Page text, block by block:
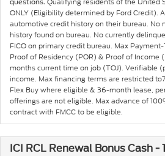
ONLY (Eligibility determined by Ford Credit).
automotive credit history on their bureau. No
history found on bureau. No currently
FICO on primary credit bureau. Max
Proof of Residency (POR) & Proof of Income
months current time on job (TOJ). Verifiable
income. Max financing terms are restricted
Flex Buy where eligible & 36-month lease,
offerings are not eligible. Max advance of
contract with FMCC to be eligible.
ICI RCL Renewal Bonus Cash -